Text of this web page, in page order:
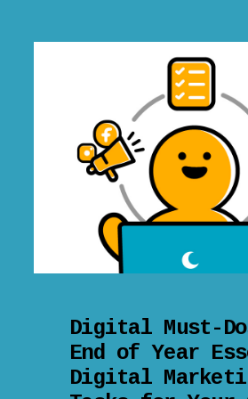
Digital Must-
End of Year
Digital